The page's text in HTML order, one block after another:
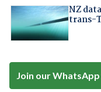
NZ
trans-
Join our WhatsApp